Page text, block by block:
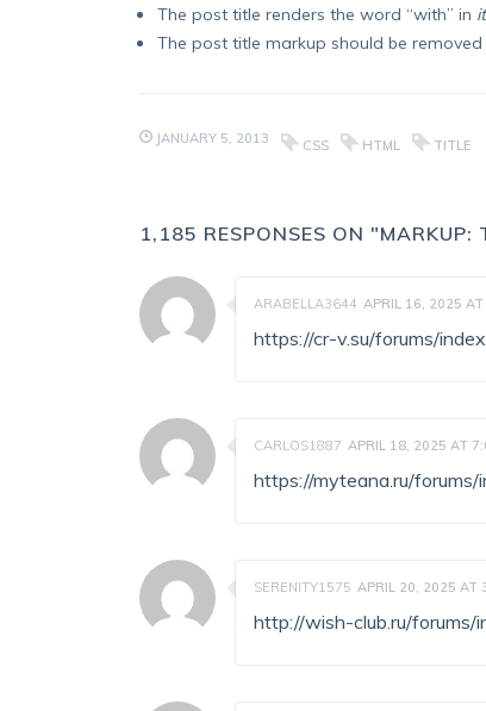
The post title renders the word “with” in
The post title markup should be
JANUARY 5, 2013 CSS HTML TITLE
1,185 RESPONSES ON "MARKUP:
ARABELLA3644 APRIL 16, 2025
https://cr-v.su/forums/
CARLOS1887 APRIL 18, 2025 AT
https://myteana.ru/
SERENITY1575 APRIL 20, 2025 AT
http://wish-club.ru/forums/